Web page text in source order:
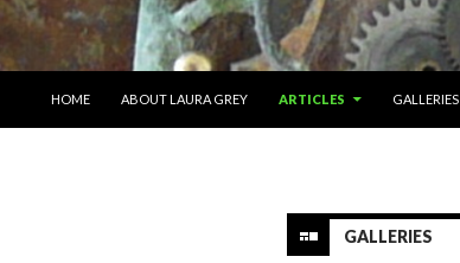
HOME
ABOUT LAURA GREY ARTICLES GALLERIES
GALLERIES